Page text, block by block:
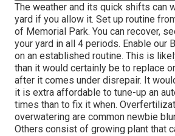
The weather and its quick shifts can
yard if you allow it. Set up routine
of Memorial Park. You can recover,
your yard in all 4 periods. Enable our
on an established routine. This is
than it would certainly be to replace
after it comes under disrepair. It
it is extra affordable to tune-up an
times than to fix it when.
overwatering are common newbie
Others consist of growing plant that